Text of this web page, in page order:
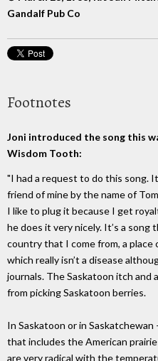
Gandalf Pub Co
Footnotes
Joni introduced the song this
Wisdom Tooth:
"I had a request to do this song.
friend of mine by the name of
I like to plug it because I get
he does it very nicely. It’s a
country that I come from, a place
which really isn’t a disease
journals. The Saskatoon itch
from picking Saskatoon berries.
In Saskatoon or in
that includes the American
are very radical with the